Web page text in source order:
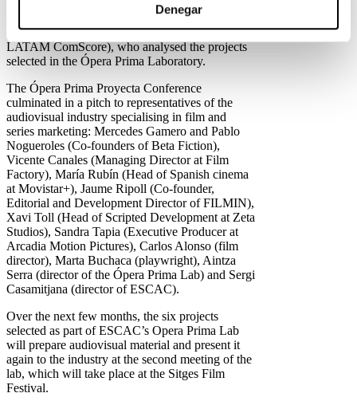
Denegar
“How do I position my project” with Arturo
Guillen (EVP & Global Manager Director,
Comscore) and Luis Vargas (Vice President
LATAM ComScore), who analysed the projects
selected in the Ópera Prima Laboratory.
The Ópera Prima Proyecta Conference
culminated in a pitch to representatives of the
audiovisual industry specialising in film and
series marketing: Mercedes Gamero and Pablo
Nogueroles (Co-founders of Beta Fiction),
Vicente Canales (Managing Director at Film
Factory), María Rubín (Head of Spanish cinema
at Movistar+), Jaume Ripoll (Co-founder,
Editorial and Development Director of FILMIN),
Xavi Toll (Head of Scripted Development at Zeta
Studios), Sandra Tapia (Executive Producer at
Arcadia Motion Pictures), Carlos Alonso (film
director), Marta Buchaca (playwright), Aintza
Serra (director of the Ópera Prima Lab) and Sergi
Casamitjana (director of ESCAC).
Over the next few months, the six projects
selected as part of ESCAC’s Opera Prima Lab
will prepare audiovisual material and present it
again to the industry at the second meeting of the
lab, which will take place at the Sitges Film
Festival.